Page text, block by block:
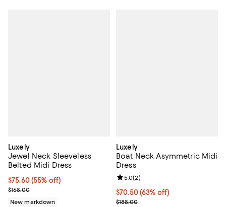
Luxely
Jewel Neck Sleeveless
Belted Midi Dress
$75.60; 55% off; undefined;
$75.60(55% off)
Current sale price $100.80; Previous price $168.00;
$168.00
New markdown
Luxely
Boat Neck Asymmetric Midi
Dress
$70.50; 63% off; undefined;
$70.50(63% off)
Current sale price $94.00;
$188.00
Review rating: 5.0 out of 5; 2
5.0(2)